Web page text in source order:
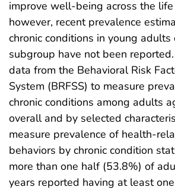
improve well-being across the life
however, recent prevalence
chronic conditions in young
subgroup have not been
data from the Behavioral Risk
System (BRFSS) to measure
chronic conditions among adults
overall and by selected
measure prevalence of health-
behaviors by chronic condition
more than one half (53.8%) of
years reported having at least